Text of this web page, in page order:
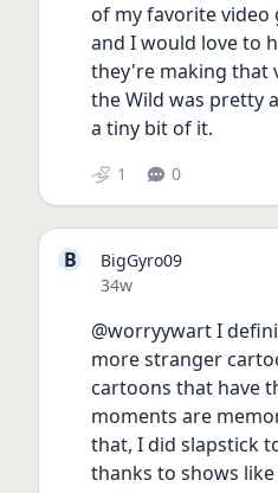
of my favorite video
and I would love to
they're making that
the Wild was pretty
a tiny bit of it.
1 0
B
BigGyro09
Date posted
34w
@worryywart I
more stranger
cartoons that have
moments are
that, I did slapstick
thanks to shows like